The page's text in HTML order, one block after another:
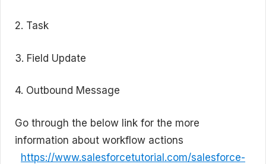
2. Task
3. Field Update
4. Outbound Message
Go through the below link for the more
information about workflow actions
https://www.salesforcetutorial.com/salesforce-